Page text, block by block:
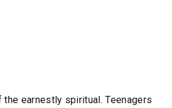
earnestly spiritual. Teenagers